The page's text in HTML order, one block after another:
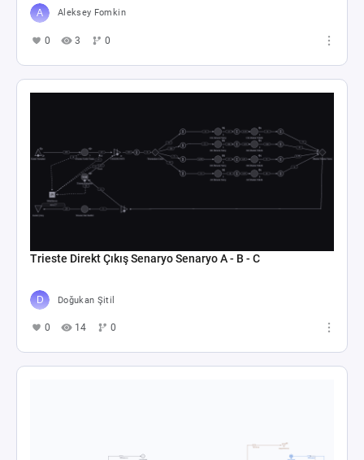
Aleksey Fomkin
0 3 0
Trieste Direkt Çıkış Senaryo Senaryo A - B - C
Doğukan Şitil
0 14 0